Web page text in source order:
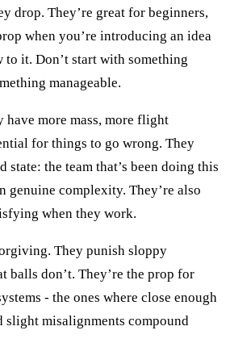
drop. They’re great for beginners,
when you’re introducing an idea
to it. Don’t start with something
manageable.
have more mass, more flight
for things to go wrong. They
state: the team that’s been doing this
genuine complexity. They’re also
when they work.
They punish sloppy
balls don’t. They’re the prop for
- the ones where close enough
slight misalignments compound